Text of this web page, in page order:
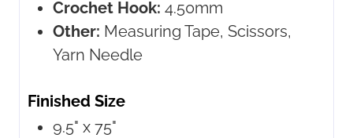
Crochet Hook: 4.50mm
Other: Measuring Tape, Scissors,
Yarn Needle
Finished Size
9.5" x 75"